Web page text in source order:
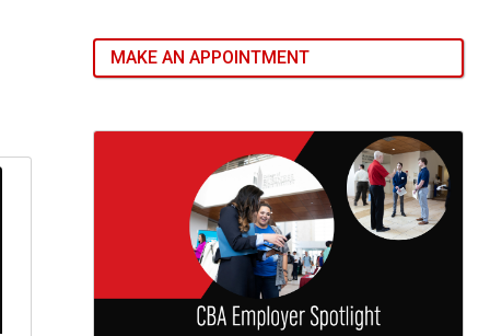
MAKE AN APPOINTMENT